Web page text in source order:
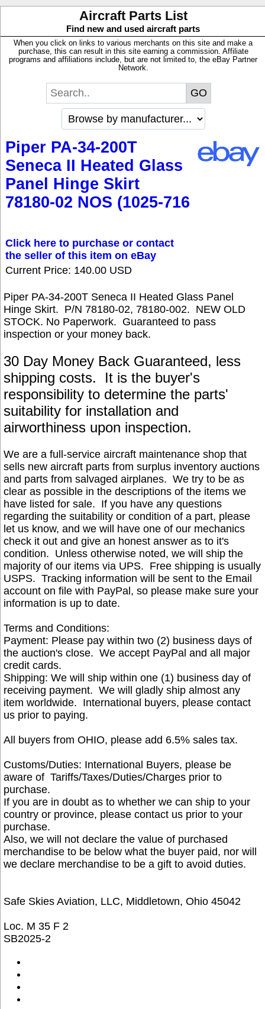
Aircraft Parts List
Find new and used aircraft parts
When you click on links to various merchants on this site and make a
purchase, this can result in this site earning a commission. Affiliate
programs and affiliations include, but are not limited to, the eBay Partner
Network.
Piper PA-34-200T
Seneca II Heated Glass
Panel Hinge Skirt
78180-02 NOS (1025-716
Click here to purchase or contact
the seller of this item on eBay
Current Price: 140.00 USD
Piper PA-34-200T Seneca II Heated Glass Panel
Hinge Skirt. P/N 78180-02, 78180-002. NEW OLD
STOCK. No Paperwork. Guaranteed to pass
inspection or your money back.
30 Day Money Back Guaranteed, less
shipping costs. It is the buyer's
responsibility to determine the parts'
suitability for installation and
airworthiness upon inspection.
We are a full-service aircraft maintenance shop that
sells new aircraft parts from surplus inventory auctions
and parts from salvaged airplanes. We try to be as
clear as possible in the descriptions of the items we
have listed for sale. If you have any questions
regarding the suitability or condition of a part, please
let us know, and we will have one of our mechanics
check it out and give an honest answer as to it's
condition. Unless otherwise noted, we will ship the
majority of our items via UPS. Free shipping is usually
USPS. Tracking information will be sent to the Email
account on file with PayPal, so please make sure your
information is up to date.
Terms and Conditions:
Payment: Please pay within two (2) business days of
the auction's close. We accept PayPal and all major
credit cards.
Shipping: We will ship within one (1) business day of
receiving payment. We will gladly ship almost any
item worldwide. International buyers, please contact
us prior to paying.
All buyers from OHIO, please add 6.5% sales tax.
Customs/Duties: International Buyers, please be
aware of Tariffs/Taxes/Duties/Charges prior to
purchase.
If you are in doubt as to whether we can ship to your
country or province, please contact us prior to your
purchase.
Also, we will not declare the value of purchased
merchandise to be below what the buyer paid, nor will
we declare merchandise to be a gift to avoid duties.
Safe Skies Aviation, LLC, Middletown, Ohio 45042
Loc. M 35 F 2
SB2025-2